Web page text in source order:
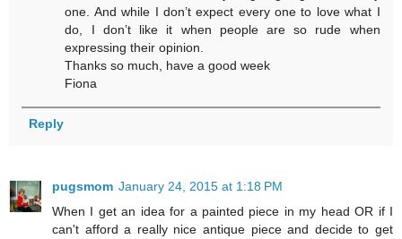
one. And while I don’t expect every one to love what I
do, I don’t like it when people are so rude when
expressing their opinion.
Thanks so much, have a good week
Fiona
Reply
pugsmom January 24, 2015 at 1:18 PM
When I get an idea for a painted piece in my head OR if I
can't afford a really nice antique piece and decide to get